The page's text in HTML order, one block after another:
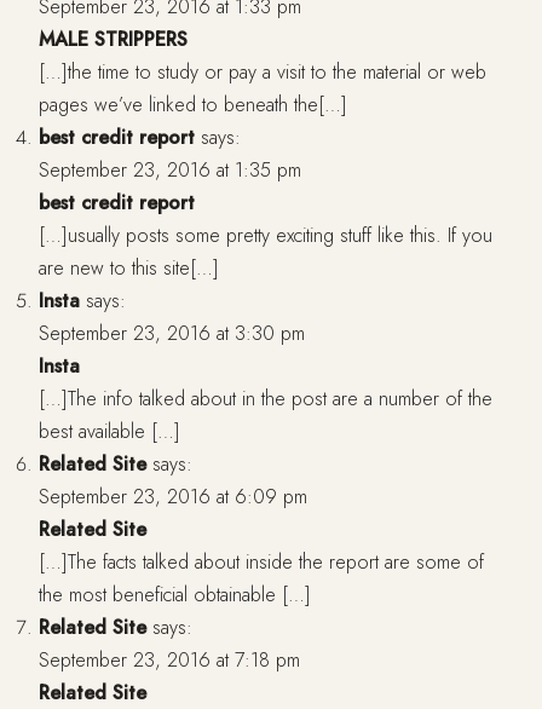
September 23, 2016 at 1:33 pm
MALE STRIPPERS
[…]the time to study or pay a visit to the material or web
pages we’ve linked to beneath the[…]
best credit report says:
September 23, 2016 at 1:35 pm
best credit report
[…]usually posts some pretty exciting stuff like this. If you
are new to this site[…]
Insta says:
September 23, 2016 at 3:30 pm
Insta
[…]The info talked about in the post are a number of the
best available […]
Related Site says:
September 23, 2016 at 6:09 pm
Related Site
[…]The facts talked about inside the report are some of
the most beneficial obtainable […]
Related Site says:
September 23, 2016 at 7:18 pm
Related Site